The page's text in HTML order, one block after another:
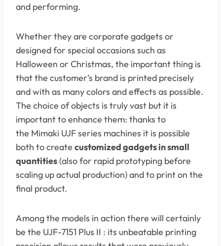
and performing.
Whether they are corporate gadgets or
designed for special occasions such as
Halloween or Christmas, the important thing is
that the customer’s brand is printed precisely
and with as many colors and effects as possible.
The choice of objects is truly vast but it is
important to enhance them: thanks to
the Mimaki UJF series machines it is possible
both to create customized gadgets in small
quantities(also for rapid prototyping before
scaling up actual production) and to print on the
final product.
Among the models in action there will certainly
be the UJF-7151 Plus II : its unbeatable printing